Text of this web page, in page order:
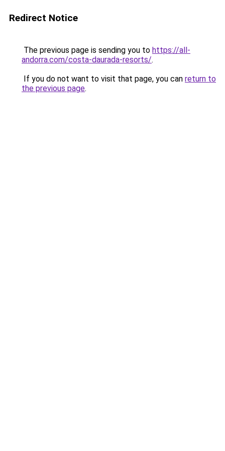
Redirect Notice
The previous page is sending you to https://all-
andorra.com/costa-daurada-resorts/.
If you do not want to visit that page, you can return to
the previous page.